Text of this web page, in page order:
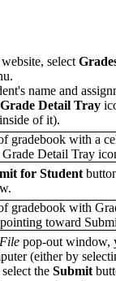
select
name and
Grade Detail Tray
of it).
for Student
pop-out window,
(either by
the Submit